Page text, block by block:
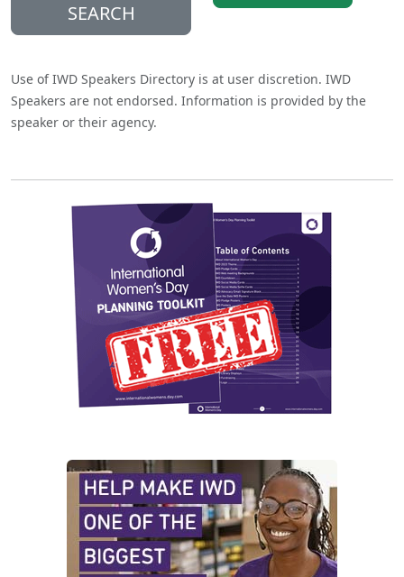
SEARCH
Use of IWD Speakers Directory is at user discretion. IWD
Speakers are not endorsed. Information is provided by the
speaker or their agency.